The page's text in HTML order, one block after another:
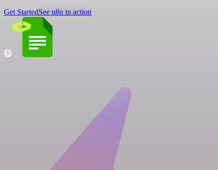
Get StartedSee n8n in action